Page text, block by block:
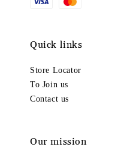
Quick links
Store Locator
To Join us
Contact us
Our mission